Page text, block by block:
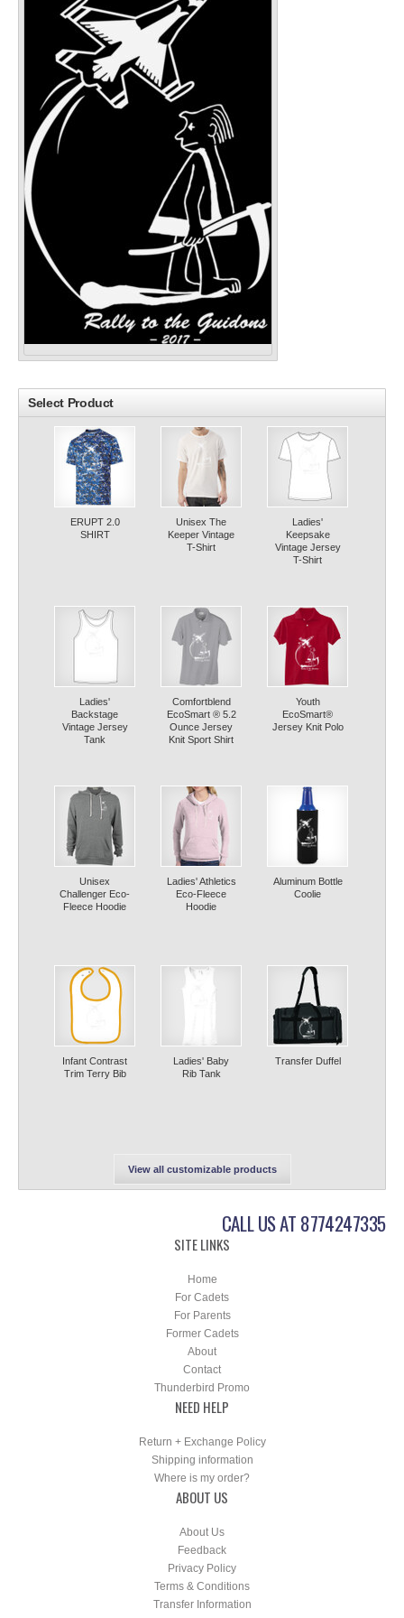
Select Product
ERUPT 2.0
SHIRT
Unisex The
Keeper Vintage
T-Shirt
Ladies'
Keepsake
Vintage Jersey
T-Shirt
Ladies'
Backstage
Vintage Jersey
Tank
Comfortblend
EcoSmart ® 5.2
Ounce Jersey
Knit Sport Shirt
Youth
EcoSmart®
Jersey Knit Polo
Unisex
Challenger Eco-
Fleece Hoodie
Ladies' Athletics
Eco-Fleece
Hoodie
Aluminum Bottle
Coolie
Infant Contrast
Trim Terry Bib
Ladies' Baby
Rib Tank
Transfer Duffel
View all customizable products
CALL US AT 8774247335
SITE LINKS
Home
For Cadets
For Parents
Former Cadets
About
Contact
Thunderbird Promo
NEED HELP
Return + Exchange Policy
Shipping information
Where is my order?
ABOUT US
About Us
Feedback
Privacy Policy
Terms & Conditions
Transfer Information